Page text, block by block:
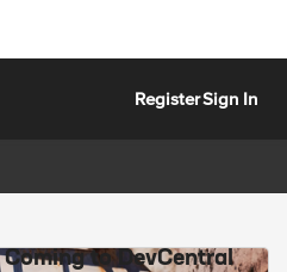
RegisterSign In
to DevCentral